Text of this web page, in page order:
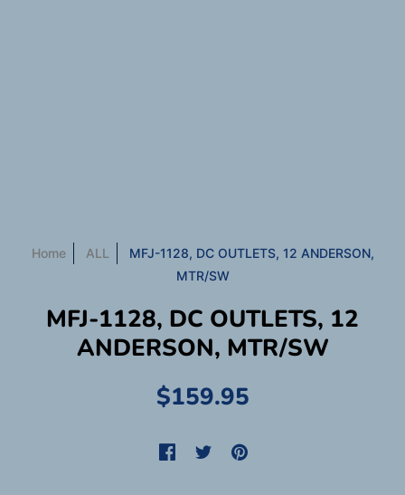
Home ALL
MFJ-1128, DC OUTLETS, 12 ANDERSON,
MTR/SW
MFJ-1128, DC OUTLETS, 12
ANDERSON, MTR/SW
$159.95